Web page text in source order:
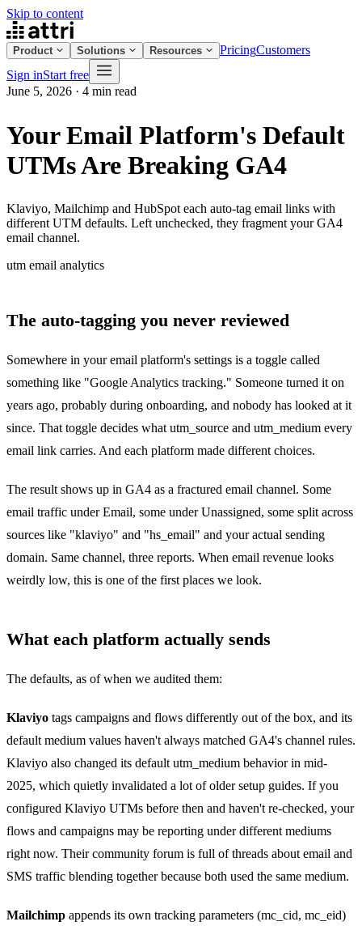
Skip to content
Product Solutions Resources PricingCustomers
Sign inStart free
June 5, 2026 · 4 min read
Your Email Platform's Default
UTMs Are Breaking GA4
Klaviyo, Mailchimp and HubSpot each auto-tag email links with
different UTM defaults. Left unchecked, they fragment your GA4
email channel.
utm email analytics
The auto-tagging you never reviewed
Somewhere in your email platform's settings is a toggle called
something like "Google Analytics tracking." Someone turned it on
years ago, probably during onboarding, and nobody has looked at it
since. That toggle decides what utm_source and utm_medium every
email link carries. And each platform made different choices.
The result shows up in GA4 as a fractured email channel. Some
email traffic under Email, some under Unassigned, some split across
sources like "klaviyo" and "hs_email" and your actual sending
domain. Same channel, three reports. When email revenue looks
weirdly low, this is one of the first places we look.
What each platform actually sends
The defaults, as of when we audited them:
Klaviyo tags campaigns and flows differently out of the box, and its
default medium values haven't always matched GA4's channel rules.
Klaviyo also changed its default utm_medium behavior in mid-
2025, which quietly invalidated a lot of older setup guides. If you
configured Klaviyo UTMs before then and haven't re-checked, your
flows and campaigns may be reporting under different mediums
right now. Their community forum is full of threads about email and
SMS traffic blending together because both used the same medium.
Mailchimp appends its own tracking parameters (mc_cid, mc_eid)